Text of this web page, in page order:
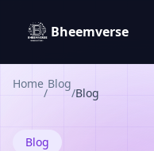
Bheemverse
Home
/
Blog
/Blog
Blog